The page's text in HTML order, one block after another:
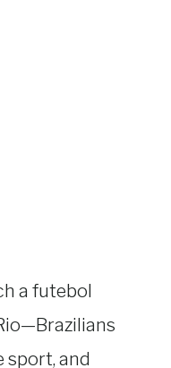
a futebol
sport, and